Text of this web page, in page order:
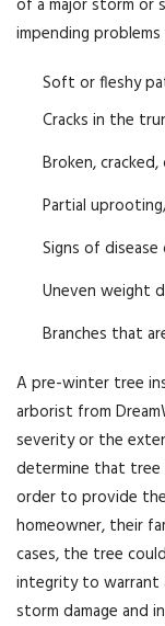
impending
Soft or fleshy
Cracks in the
Broken,
Partial
Signs of
Uneven weight
Branches that
A pre-winter tree
arborist from
severity or the
determine that tree
order to provide
homeowner, their
cases, the tree
integrity to warrant
storm damage and